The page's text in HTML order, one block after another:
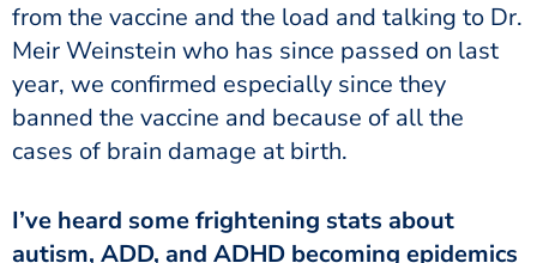
from the vaccine and the load and talking to Dr.
Meir Weinstein who has since passed on last
year, we confirmed especially since they
banned the vaccine and because of all the
cases of brain damage at birth.
autism, ADD, and ADHD becoming epidemics